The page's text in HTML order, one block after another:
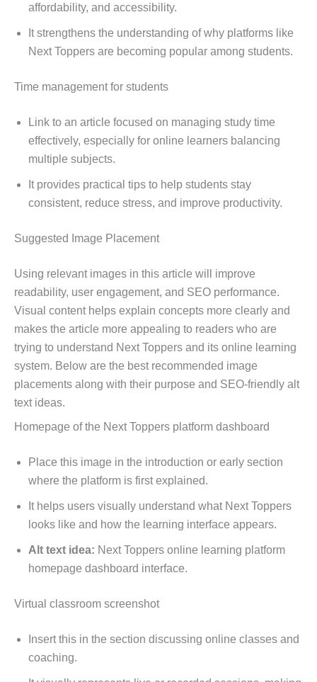
affordability, and accessibility.
It strengthens the understanding of why platforms like
Next Toppers are becoming popular among students.
Time management for students
Link to an article focused on managing study time
effectively, especially for online learners balancing
multiple subjects.
It provides practical tips to help students stay
consistent, reduce stress, and improve productivity.
Suggested Image Placement
Using relevant images in this article will improve
readability, user engagement, and SEO performance.
Visual content helps explain concepts more clearly and
makes the article more appealing to readers who are
trying to understand Next Toppers and its online learning
system. Below are the best recommended image
placements along with their purpose and SEO-friendly alt
text ideas.
Homepage of the Next Toppers platform dashboard
Place this image in the introduction or early section
where the platform is first explained.
It helps users visually understand what Next Toppers
looks like and how the learning interface appears.
Alt text idea: Next Toppers online learning platform
homepage dashboard interface.
Virtual classroom screenshot
Insert this in the section discussing online classes and
coaching.